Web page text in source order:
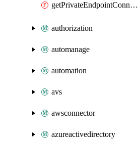
getPrivateEndpointConnection
authorization
automanage
automation
avs
awsconnector
azureactivedirectory